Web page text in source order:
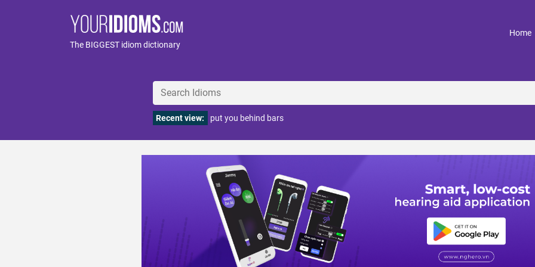
The BIGGEST idiom dictionary
Home
Recent view: put you behind bars